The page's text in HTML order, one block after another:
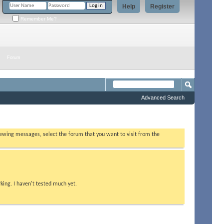
Register
Help
Remember Me?
Advanced Search
messages, select the forum that you want to visit from the
I haven't tested much yet.